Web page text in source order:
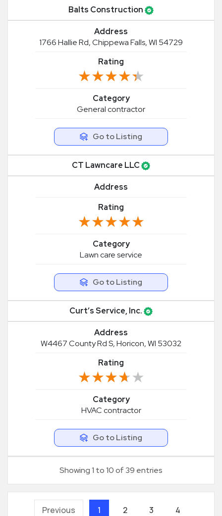
Balts Construction
Address
1766 Hallie Rd, Chippewa Falls, WI 54729
Rating
★★★★★
★★★★★
Category
General contractor
Go to Listing
CT Lawncare LLC
Address
Rating
★★★★★
★★★★★
Category
Lawn care service
Go to Listing
Curt’s Service, Inc.
Address
W4467 County Rd S, Horicon, WI 53032
Rating
★★★★★
★★★★★
Category
HVAC contractor
Go to Listing
Showing 1 to 10 of 39 entries
Previous 1 2 3
4